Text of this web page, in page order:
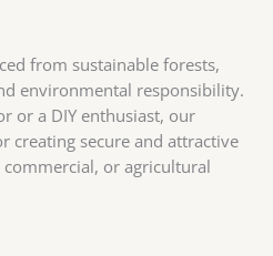
from sustainable forests,
environmental responsibility.
or a DIY enthusiast, our
creating secure and attractive
or agricultural